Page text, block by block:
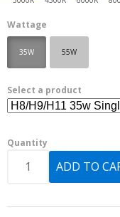
Wattage
35W 55W
Select a product
Quantity